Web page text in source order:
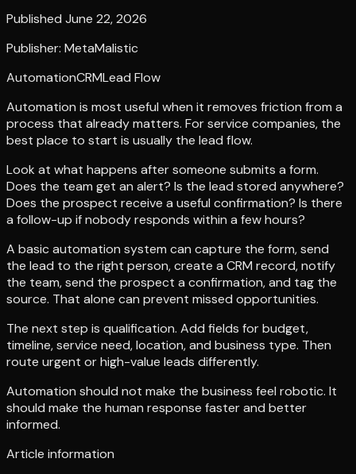
Published June 22, 2026
Publisher: MetaMalistic
AutomationCRMLead Flow
Automation is most useful when it removes friction from a
process that already matters. For service companies, the
best place to start is usually the lead flow.
Look at what happens after someone submits a form.
Does the team get an alert? Is the lead stored anywhere?
Does the prospect receive a useful confirmation? Is there
a follow-up if nobody responds within a few hours?
A basic automation system can capture the form, send
the lead to the right person, create a CRM record, notify
the team, send the prospect a confirmation, and tag the
source. That alone can prevent missed opportunities.
The next step is qualification. Add fields for budget,
timeline, service need, location, and business type. Then
route urgent or high-value leads differently.
Automation should not make the business feel robotic. It
should make the human response faster and better
informed.
Article information